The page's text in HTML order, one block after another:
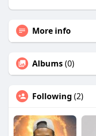
More info
Albums(0)
Following (2)